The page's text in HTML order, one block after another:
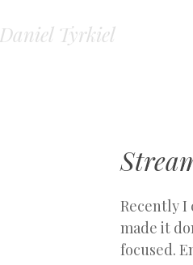
Daniel Tyrkiel
Recently I
made it
focused.